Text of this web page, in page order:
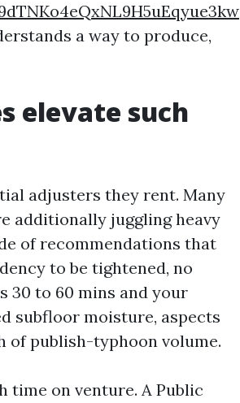
a way to produce,
elevate such
adjusters they rent. Many
additionally juggling heavy
of recommendations that
to be tightened, no
30 to 60 mins and your
subfloor moisture, aspects
of publish-typhoon volume.
time on venture. A Public